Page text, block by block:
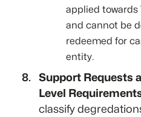
applied towards
and cannot be
redeemed for
entity.
Support Requests
Level
classify